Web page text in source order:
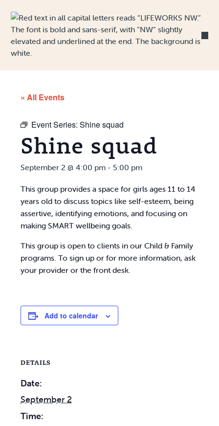
« All Events
Event Series:Shine squad
Shine squad
September 2 @ 4:00 pm - 5:00 pm
This group provides a space for girls ages 11 to 14
years old to discuss topics like self-esteem, being
assertive, identifying emotions, and focusing on
making SMART wellbeing goals.
This group is open to clients in our Child & Family
programs. To sign up or for more information, ask
your provider or the front desk.
Add to calendar
DETAILS
Date:
September 2
Time: